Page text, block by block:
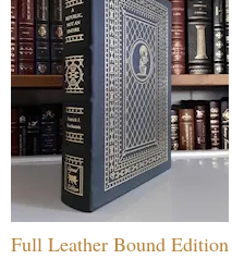
Full Leather Bound